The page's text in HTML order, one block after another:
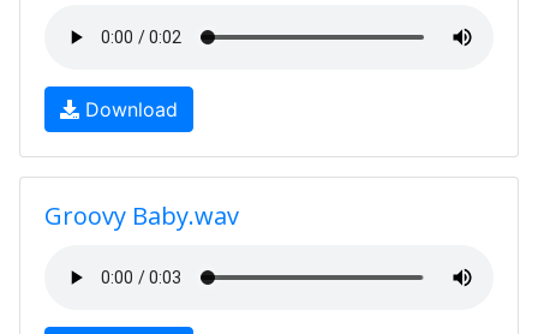
Download
Groovy Baby.wav